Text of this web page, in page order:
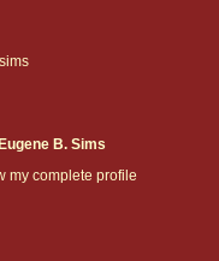
Eugene B. Sims
my complete profile